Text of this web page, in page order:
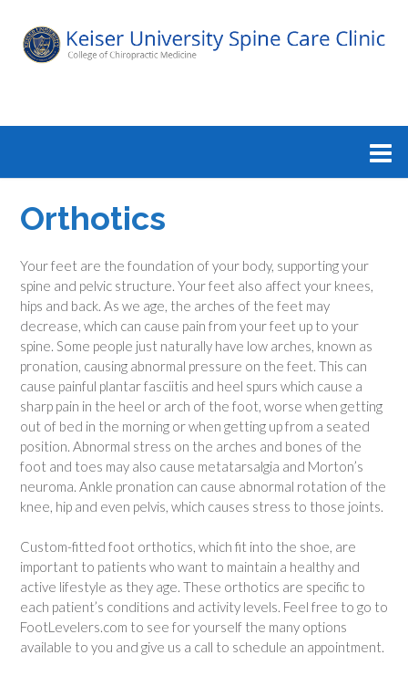
Orthotics
Your feet are the foundation of your body, supporting your
spine and pelvic structure. Your feet also affect your knees,
hips and back. As we age, the arches of the feet may
decrease, which can cause pain from your feet up to your
spine. Some people just naturally have low arches, known as
pronation, causing abnormal pressure on the feet. This can
cause painful plantar fasciitis and heel spurs which cause a
sharp pain in the heel or arch of the foot, worse when getting
out of bed in the morning or when getting up from a seated
position. Abnormal stress on the arches and bones of the
foot and toes may also cause metatarsalgia and Morton’s
neuroma. Ankle pronation can cause abnormal rotation of the
knee, hip and even pelvis, which causes stress to those joints.
Custom-fitted foot orthotics, which fit into the shoe, are
important to patients who want to maintain a healthy and
active lifestyle as they age. These orthotics are specific to
each patient’s conditions and activity levels. Feel free to go to
FootLevelers.com to see for yourself the many options
available to you and give us a call to schedule an appointment.